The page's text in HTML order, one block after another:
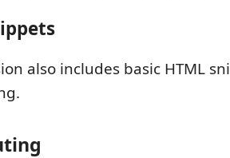
also includes basic HTML